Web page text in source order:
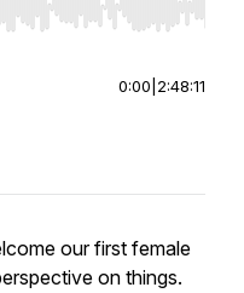
Home/End to jump to
0:00 2:48:11
our first female
on things.